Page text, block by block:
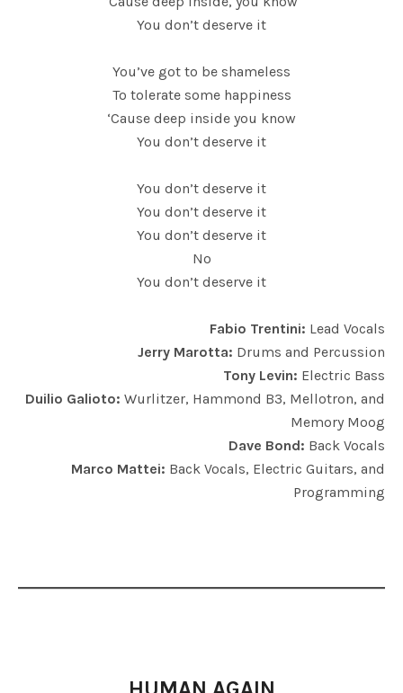
You don’t deserve it
You’ve got to be shameless
To tolerate some happiness
‘Cause deep inside you know
You don’t deserve it
You don’t deserve it
You don’t deserve it
You don’t deserve it
No
You don’t deserve it
Fabio Trentini: Lead Vocals
Jerry Marotta: Drums and Percussion
Tony Levin: Electric Bass
Duilio Galioto: Wurlitzer, Hammond B3, Mellotron, and
Memory Moog
Dave Bond: Back Vocals
Marco Mattei: Back Vocals, Electric Guitars, and
Programming